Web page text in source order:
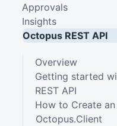
Approvals
Insights
Octopus REST API
Overview
Getting started
REST API
How to Create an
Octopus.Client